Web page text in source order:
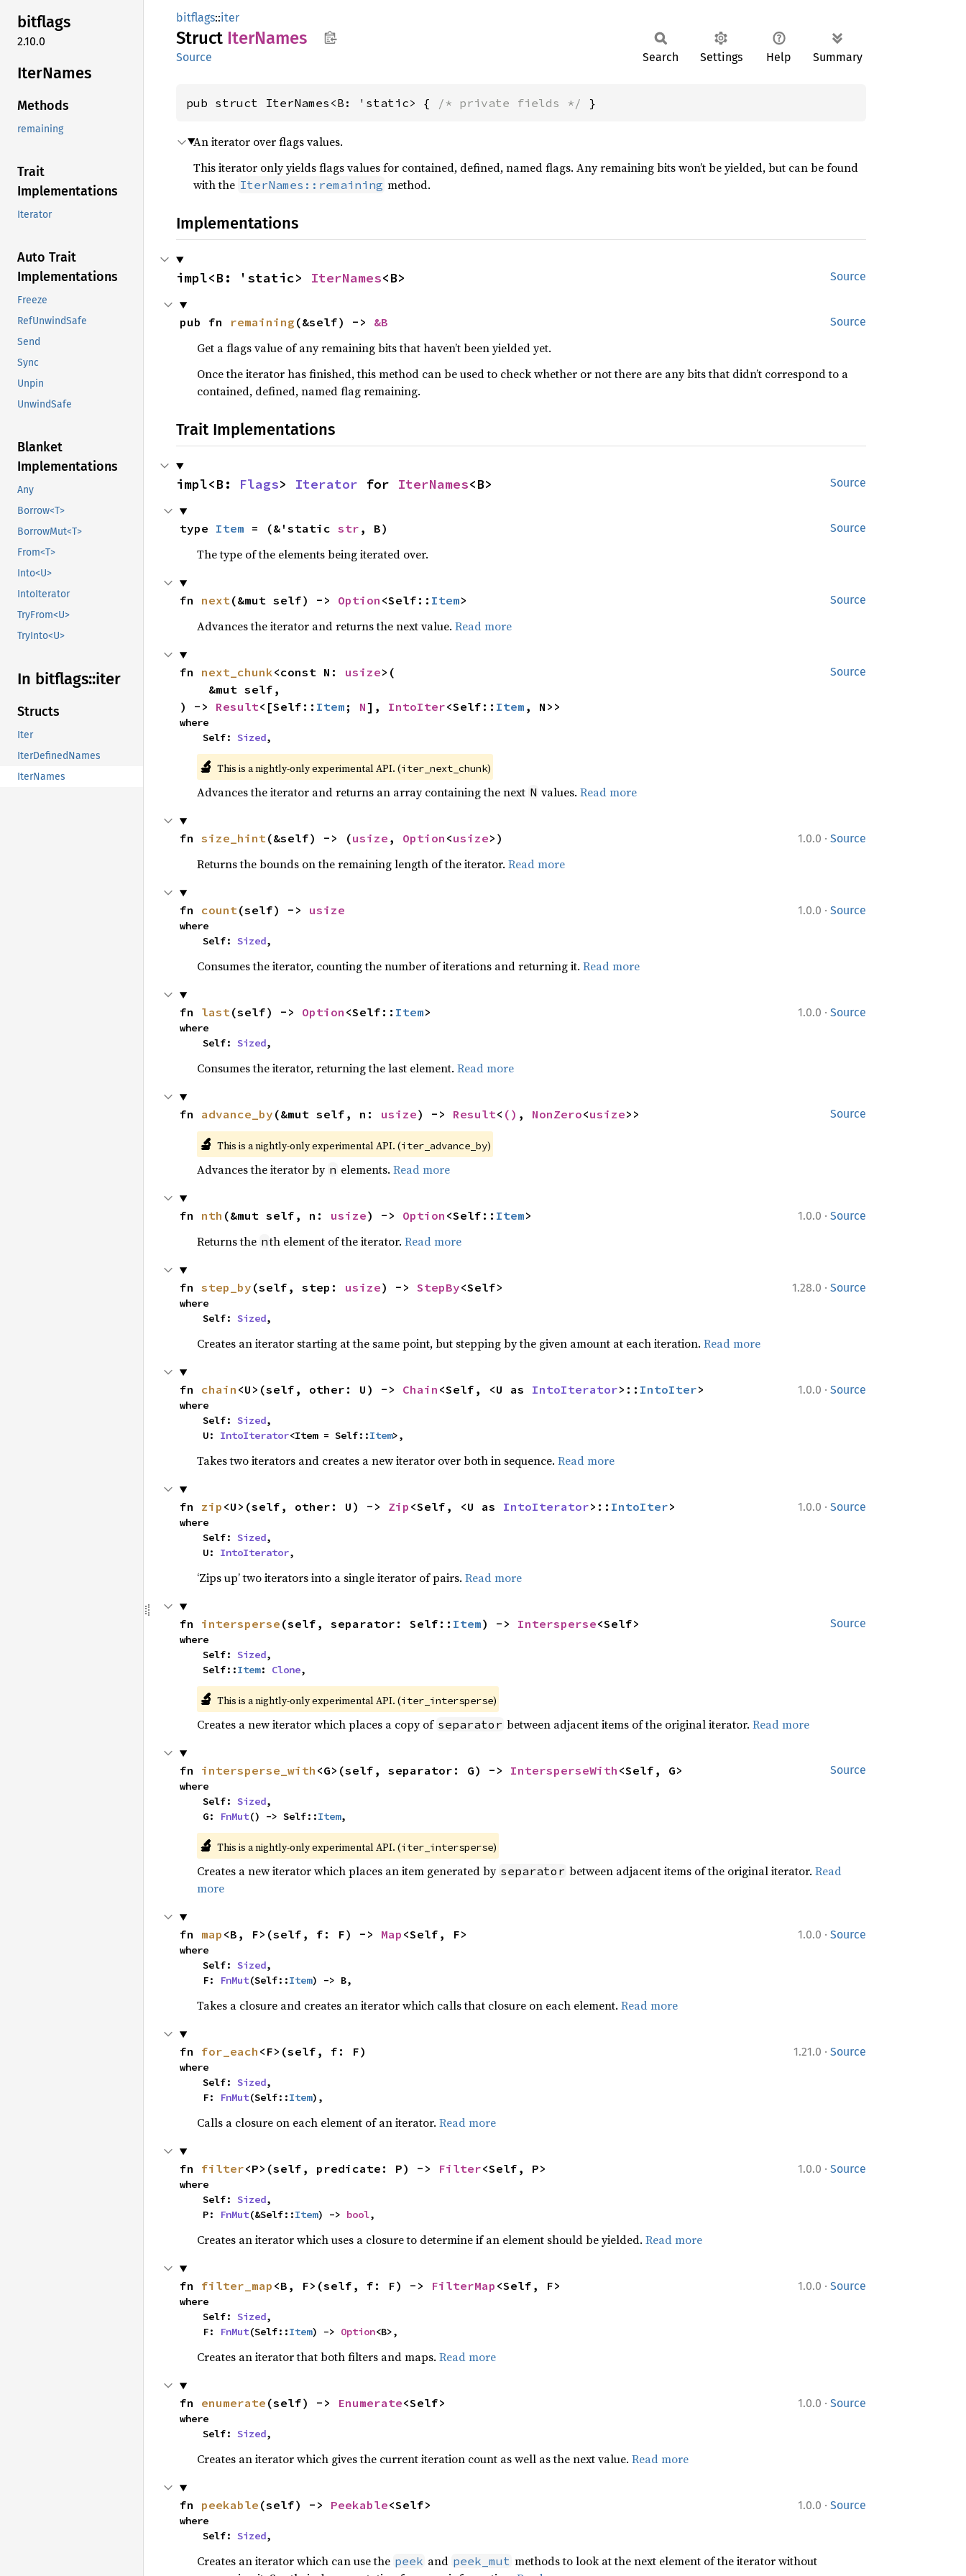
bitflags
2.10.0
IterNames
Methods
remaining
Trait
Implementations
Iterator
Auto Trait
Implementations
Freeze
RefUnwindSafe
Send
Sync
Unpin
UnwindSafe
Blanket
Implementations
Any
Borrow<T>
BorrowMut<T>
From<T>
Into<U>
IntoIterator
TryFrom<U>
TryInto<U>
In bitflags::iter
Structs
Iter
IterDefinedNames
IterNames
bitflags::iter
Struct IterNames
Source Search Settings Help Summary
pub struct IterNames<B: 'static> { /* private fields */ }
An iterator over flags values.
This iterator only yields flags values for contained, defined, named flags. Any remaining bits won’t be yielded, but can be found
with the IterNames::remaining method.
Implementations
Source
impl<B: 'static> IterNames<B>
Source
pub fn remaining (&self) -> &B
Get a flags value of any remaining bits that haven’t been yielded yet.
Once the iterator has finished, this method can be used to check whether or not there are any bits that didn’t correspond to a
contained, defined, named flag remaining.
Trait Implementations
Source
impl<B: Flags> Iterator for IterNames<B>
Source
type Item = (&'static str , B)
The type of the elements being iterated over.
Source
fn next(&mut self) -> Option <Self:: Item>
Advances the iterator and returns the next value. Read more
Source
fn next_chunk<const N: usize>(
) -> Result<[Self:: Item ; N], IntoIter<Self:: Item , N>>
where
    Self:
Sized,
🔬 This is a nightly-only experimental API. (iter_next_chunk)
Advances the iterator and returns an array containing the next N values. Read more
1.0.0 · Source
fn size_hint(&self) -> (usize , Option <usize>)
Returns the bounds on the remaining length of the iterator. Read more
1.0.0 · Source
fn count(self) -> usize
where
    Self:
Sized,
Consumes the iterator, counting the number of iterations and returning it. Read more
1.0.0 · Source
fn last(self) -> Option <Self:: Item>
where
    Self:
Sized,
Consumes the iterator, returning the last element. Read more
Source
fn advance_by (&mut self, n: usize) -> Result< () , NonZero<usize>>
🔬 This is a nightly-only experimental API. (iter_advance_by)
Advances the iterator by n elements. Read more
1.0.0 · Source
fn nth (&mut self, n: usize) -> Option <Self:: Item>
Returns the nth element of the iterator. Read more
1.28.0 · Source
fn step_by (self, step: usize) -> StepBy<Self>
where
    Self:
Sized,
Creates an iterator starting at the same point, but stepping by the given amount at each iteration. Read more
1.0.0 · Source
fn chain <U>(self, other: U) -> Chain <Self, <U as IntoIterator>:: IntoIter>
where
    Self:
Sized,
    U:
IntoIterator<Item = Self::Item>,
Takes two iterators and creates a new iterator over both in sequence. Read more
1.0.0 · Source
fn zip <U>(self, other: U) -> Zip <Self, <U as IntoIterator>:: IntoIter>
where
    Self:
Sized,
    U:
IntoIterator,
‘Zips up’ two iterators into a single iterator of pairs. Read more
Source
fn intersperse (self, separator: Self:: Item) -> Intersperse<Self>
where
    Self:
Sized,
    Self::
Item: Clone,
🔬 This is a nightly-only experimental API. (iter_intersperse)
Creates a new iterator which places a copy of separator between adjacent items of the original iterator. Read more
Source
fn intersperse_with <G>(self, separator: G) -> IntersperseWith <Self, G>
where
    Self:
Sized,
    G:
FnMut() -> Self::Item,
🔬 This is a nightly-only experimental API. (iter_intersperse)
Creates a new iterator which places an item generated by separator between adjacent items of the original iterator. Read
more
1.0.0 · Source
fn map <B, F>(self, f: F) -> Map <Self, F>
where
    Self:
Sized,
    F:
FnMut(Self::Item) -> B,
Takes a closure and creates an iterator which calls that closure on each element. Read more
1.21.0 · Source
fn for_each <F>(self, f: F)
where
    Self:
Sized,
    F:
FnMut(Self::Item),
Calls a closure on each element of an iterator. Read more
1.0.0 · Source
fn filter<P>(self, predicate: P) -> Filter<Self, P>
where
    Self:
Sized,
    P:
FnMut(&Self::Item) -> bool,
Creates an iterator which uses a closure to determine if an element should be yielded. Read more
1.0.0 · Source
fn filter_map <B, F>(self, f: F) -> FilterMap <Self, F>
where
    Self:
Sized,
    F:
FnMut(Self::Item) -> Option<B>,
Creates an iterator that both filters and maps. Read more
1.0.0 · Source
fn enumerate (self) -> Enumerate<Self>
where
    Self:
Sized,
Creates an iterator which gives the current iteration count as well as the next value. Read more
1.0.0 · Source
fn peekable (self) -> Peekable<Self>
where
    Self:
Sized,
Creates an iterator which can use the peek and peek_mut methods to look at the next element of the iterator without